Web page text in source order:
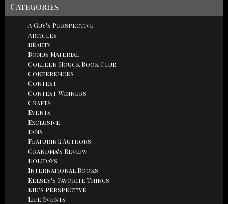
Categories
A Guy's Perspective
Articles
Beauty
Bonus Material
Colleen Houck Book Club
Conferences
Contest
Contest Winners
Crafts
Events
Exclusive
Fans
Featuring Authors
Grandma's Review
Holidays
International Books
Kelsey's Favorite Things
Kid's Perspective
Life Events